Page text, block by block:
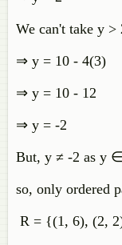
We can't take y
⇒ y = 10 - 4(3)
⇒ y = 10 - 12
⇒ y = -2
But, y ≠ -2 as y
so, only ordered
R = {(1, 6), (2,